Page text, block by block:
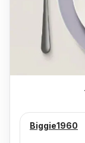
Biggie1960